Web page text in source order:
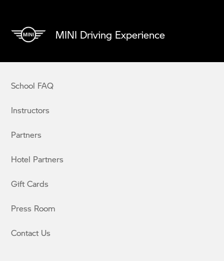
MINI Driving Experience
School FAQ
Instructors
Partners
Hotel Partners
Gift Cards
Press Room
Contact Us